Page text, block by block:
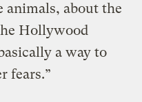
animals, about the
Hollywood
a way to
fears.”